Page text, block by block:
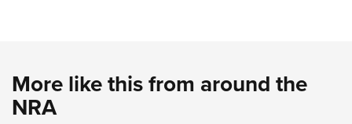
More like this from around the
NRA